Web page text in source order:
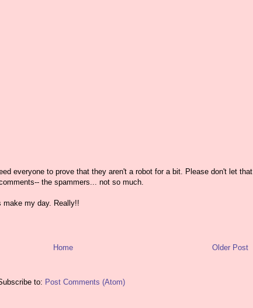
everyone to prove that they aren't a robot for a bit. Please don't let that
the spammers... not so much.
make my day. Really!!
Older Post
Home
to: Post Comments (Atom)